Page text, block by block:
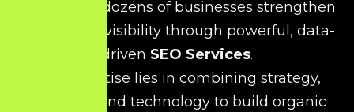
has helped dozens of businesses strengthen
their online visibility through powerful, data-
driven SEO Services.
Our expertise lies in combining strategy,
creativity, and technology to build organic